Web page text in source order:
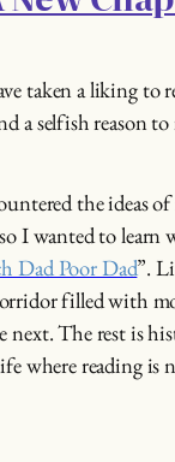
taken a liking to
a selfish reason to
the ideas
I wanted to learn
Dad Poor Dad”.
filled with
next. The rest is
where reading is